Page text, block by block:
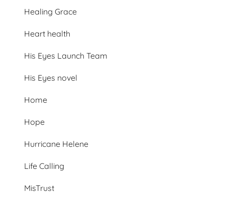
Healing Grace
Heart health
His Eyes Launch Team
His Eyes novel
Home
Hope
Hurricane Helene
Life Calling
MisTrust